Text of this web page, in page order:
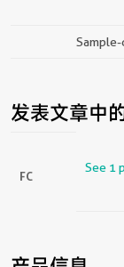
发表文章中
FC
See 1